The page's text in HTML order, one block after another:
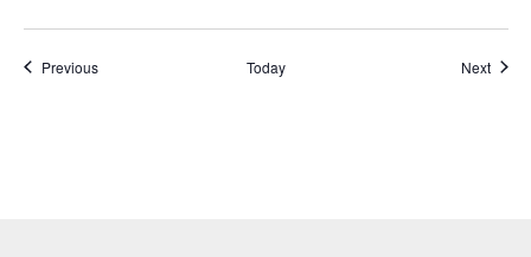
PreviousEvents Today Next